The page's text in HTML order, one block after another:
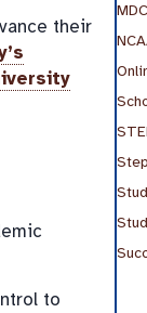
their
to